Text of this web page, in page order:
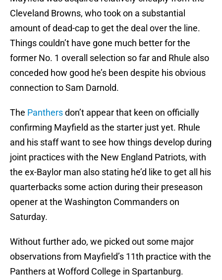
Cleveland Browns, who took on a substantial
amount of dead-cap to get the deal over the line.
Things couldn’t have gone much better for the
former No. 1 overall selection so far and Rhule also
conceded how good he’s been despite his obvious
connection to Sam Darnold.
The Panthersdon’t appear that keen on officially
confirming Mayfield as the starter just yet. Rhule
and his staff want to see how things develop during
joint practices with the New England Patriots, with
the ex-Baylor man also stating he’d like to get all his
quarterbacks some action during their preseason
opener at the Washington Commanders on
Saturday.
Without further ado, we picked out some major
observations from Mayfield’s 11th practice with the
Panthers at Wofford College in Spartanburg.